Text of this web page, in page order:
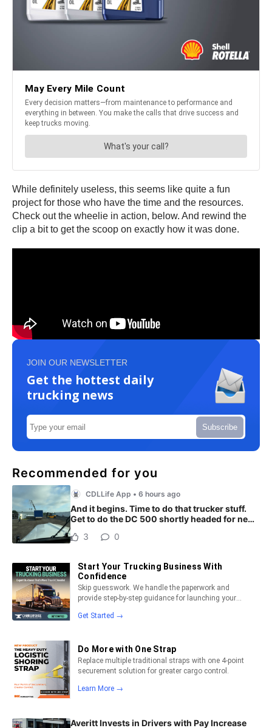
While definitely useless, this seems like quite a fun
project for those who have the time and the resources.
Check out the wheelie in action, below. And rewind the
clip a bit to get the scoop on exactly how it was done.
JOIN OUR NEWSLETTER
Get the hottest daily
trucking news